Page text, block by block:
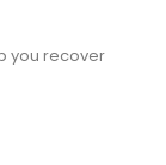
you recover